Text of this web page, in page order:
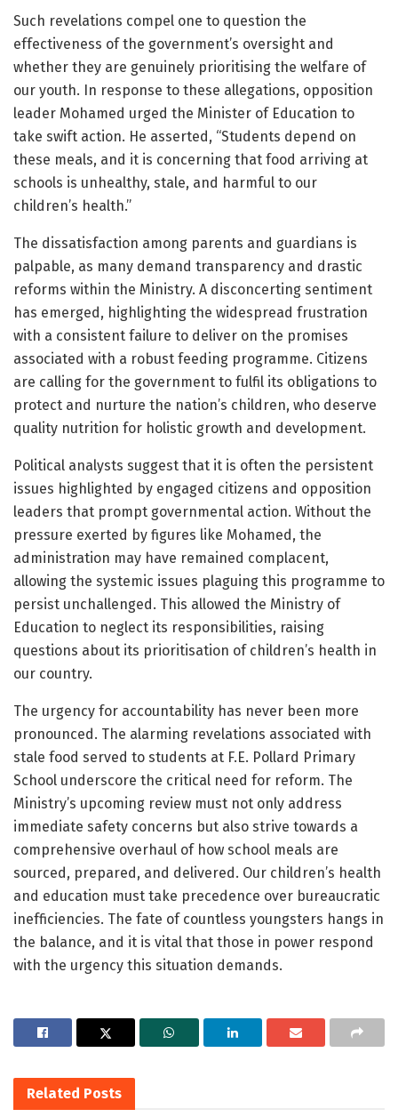
Such revelations compel one to question the
effectiveness of the government’s oversight and
whether they are genuinely prioritising the welfare of
our youth. In response to these allegations, opposition
leader Mohamed urged the Minister of Education to
take swift action. He asserted, “Students depend on
these meals, and it is concerning that food arriving at
schools is unhealthy, stale, and harmful to our
children’s health.”
The dissatisfaction among parents and guardians is
palpable, as many demand transparency and drastic
reforms within the Ministry. A disconcerting sentiment
has emerged, highlighting the widespread frustration
with a consistent failure to deliver on the promises
associated with a robust feeding programme. Citizens
are calling for the government to fulfil its obligations to
protect and nurture the nation’s children, who deserve
quality nutrition for holistic growth and development.
Political analysts suggest that it is often the persistent
issues highlighted by engaged citizens and opposition
leaders that prompt governmental action. Without the
pressure exerted by figures like Mohamed, the
administration may have remained complacent,
allowing the systemic issues plaguing this programme to
persist unchallenged. This allowed the Ministry of
Education to neglect its responsibilities, raising
questions about its prioritisation of children’s health in
our country.
The urgency for accountability has never been more
pronounced. The alarming revelations associated with
stale food served to students at F.E. Pollard Primary
School underscore the critical need for reform. The
Ministry’s upcoming review must not only address
immediate safety concerns but also strive towards a
comprehensive overhaul of how school meals are
sourced, prepared, and delivered. Our children’s health
and education must take precedence over bureaucratic
inefficiencies. The fate of countless youngsters hangs in
the balance, and it is vital that those in power respond
with the urgency this situation demands.
Related Posts